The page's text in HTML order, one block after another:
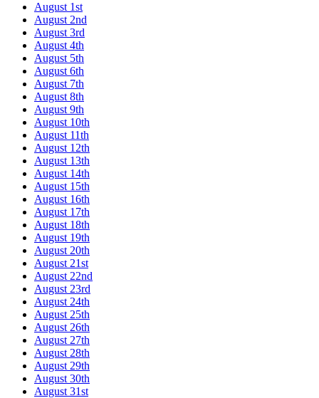
August 1st
August 2nd
August 3rd
August 4th
August 5th
August 6th
August 7th
August 8th
August 9th
August 10th
August 11th
August 12th
August 13th
August 14th
August 15th
August 16th
August 17th
August 18th
August 19th
August 20th
August 21st
August 22nd
August 23rd
August 24th
August 25th
August 26th
August 27th
August 28th
August 29th
August 30th
August 31st